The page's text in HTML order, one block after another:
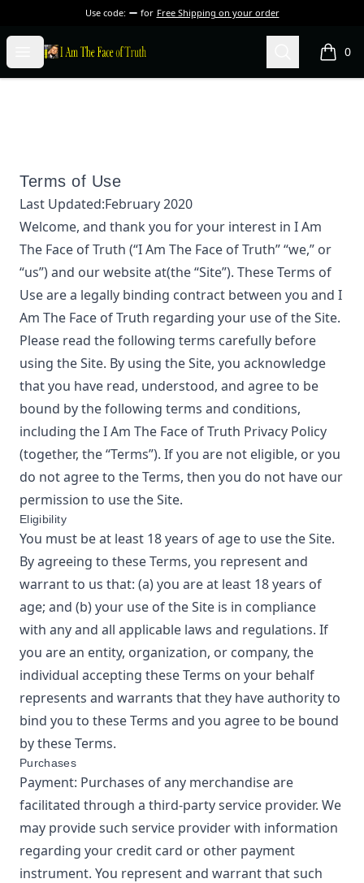
Use code: for Free Shipping on your order
Open menu
I Am The Face of Truth Search 0
items
Terms of Use
Last Updated:February 2020
Welcome, and thank you for your interest in I Am
The Face of Truth (“I Am The Face of Truth” “we,” or
“us”) and our website at(the “Site”). These Terms of
Use are a legally binding contract between you and I
Am The Face of Truth regarding your use of the Site.
Please read the following terms carefully before
using the Site. By using the Site, you acknowledge
that you have read, understood, and agree to be
bound by the following terms and conditions,
including theI Am The Face of Truth Privacy Policy
(together, the “Terms”). If you are not eligible, or you
do not agree to the Terms, then you do not have our
permission to use the Site.
Eligibility
You must be at least 18 years of age to use the Site.
By agreeing to these Terms, you represent and
warrant to us that: (a) you are at least 18 years of
age; and (b) your use of the Site is in compliance
with any and all applicable laws and regulations. If
you are an entity, organization, or company, the
individual accepting these Terms on your behalf
represents and warrants that they have authority to
bind you to these Terms and you agree to be bound
by these Terms.
Purchases
Payment: Purchases of any merchandise are
facilitated through a third-party service provider. We
may provide such service provider with information
regarding your credit card or other payment
instrument. You represent and warrant that such